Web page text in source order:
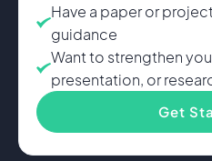
Have a paper or
guidance
Want to strengthen
presentation, or
Get